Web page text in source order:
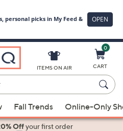
ITEMS ON AIR
0
CART
Fall Trends Online-Only
Offyour first order